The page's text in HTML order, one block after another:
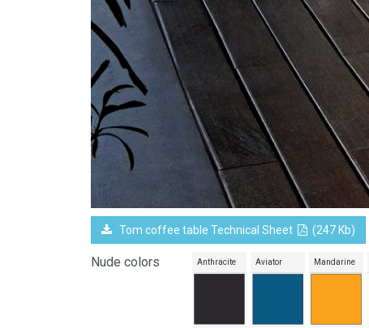
Tom coffee table Technical Sheet (247 Kb)
Nude colors Anthracite Aviator Mandarine